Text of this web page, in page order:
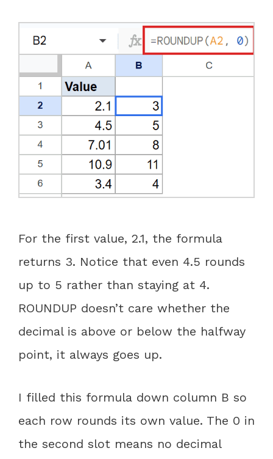
For the first value, 2.1, the formula
returns 3. Notice that even 4.5 rounds
up to 5 rather than staying at 4.
ROUNDUP doesn’t care whether the
decimal is above or below the halfway
point, it always goes up.
I filled this formula down column B so
each row rounds its own value. The 0 in
the second slot means no decimal